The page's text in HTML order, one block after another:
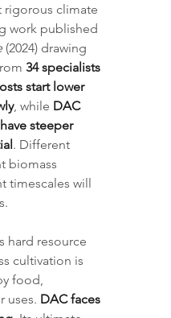
rigorous climate
work published
(2024) drawing
34 specialists
start lower
, while DAC
steeper
. Different
biomass
timescales will
hard resource
cultivation is
food,
uses. DAC faces